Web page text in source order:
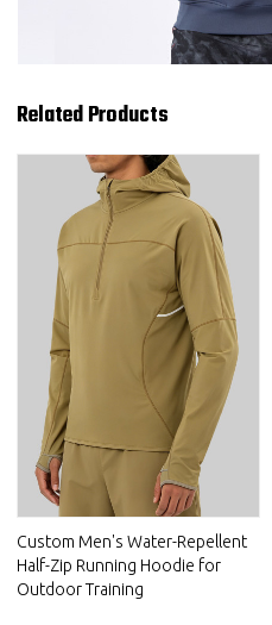
Related Products
Custom Men's Water-Repellent
Half-Zip Running Hoodie for
Outdoor Training